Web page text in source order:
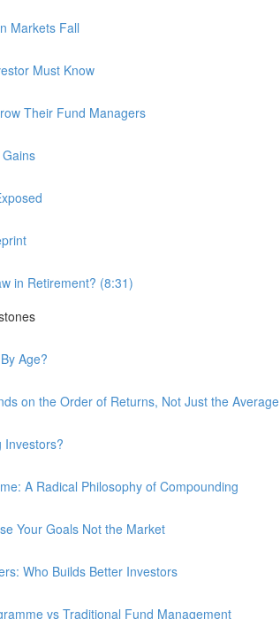
Markets Fall
Must Know
Their Fund Managers
in Retirement? (8:31)
Age?
on the Order of Returns, Not Just the Average
Investors?
A Radical Philosophy of Compounding
Your Goals Not the Market
Who Builds Better Investors
vs Traditional Fund Management